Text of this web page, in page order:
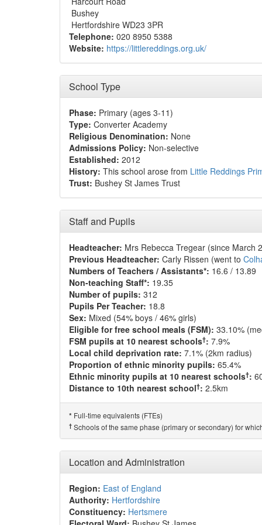
Bushey
Hertfordshire WD23 3PR
Telephone: 020 8950 5388
Website: https://littlereddings.org.uk/
School Type
Phase: Primary (ages 3-11)
Type: Converter Academy
Religious Denomination: None
Admissions Policy: Non-selective
Established: 2012
History: This school arose from Little Reddings
Trust: Bushey St James Trust
Staff and Pupils
Headteacher: Mrs Rebecca Tregear (since March
Previous Headteacher: Carly Rissen (went to
Numbers of Teachers / Assistants*: 16.6 / 13.89
Non-teaching Staff*: 19.35
Number of pupils: 312
Pupils Per Teacher: 18.8
Sex: Mixed (54% boys / 46% girls)
Eligible for free school meals (FSM): 33.10%
FSM pupils at 10 nearest schools†: 7.9%
Local child deprivation rate: 7.1% (2km radius)
Proportion of ethnic minority pupils: 65.4%
Ethnic minority pupils at 10 nearest schools†:
Distance to 10th nearest school†: 2.5km
* Full-time equivalents (FTEs)
† Schools of the same phase (primary or secondary) for
Location and Administration
Region: East of England
Authority: Hertfordshire
Constituency: Hertsmere